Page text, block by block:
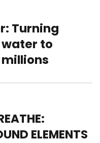
Turning
to
ELEMENTS